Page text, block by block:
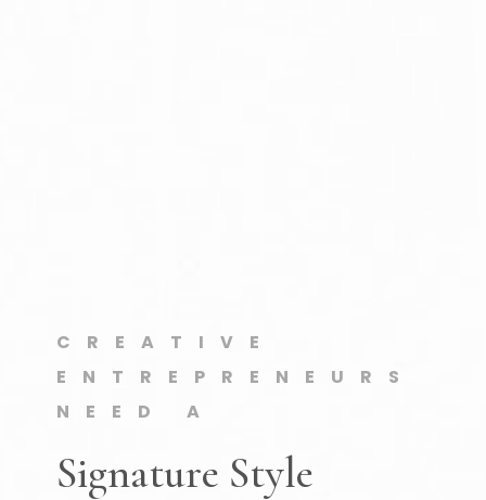
CREATIVE
ENTREPRENEURS
NEED A
Signature Style